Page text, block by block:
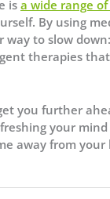
isa wide range
By using
to slow
therapies
you further
your mind
away from